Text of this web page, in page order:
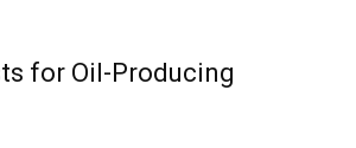
for Oil-Producing